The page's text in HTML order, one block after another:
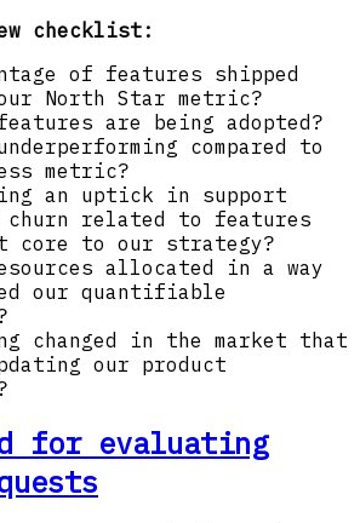
checklist:
of features shipped
North Star metric?
are being adopted?
compared to
metric?
an uptick in support
related to features
core to our strategy?
allocated in a way
our quantifiable
changed in the market that
our product
for evaluating